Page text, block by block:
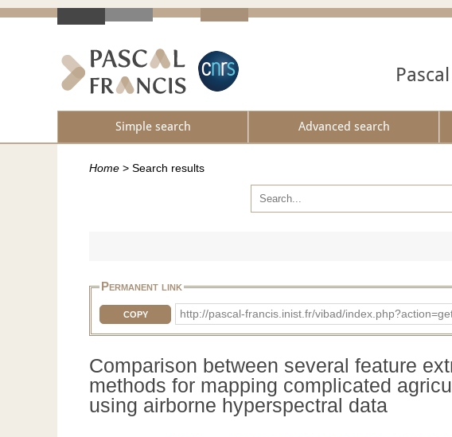
Simple search Advanced search
Home > Search results
Permanent link
COPY http://pascal-francis.inist.fr/vibad/
Comparison between several feature
methods for mapping complicated
using airborne hyperspectral data